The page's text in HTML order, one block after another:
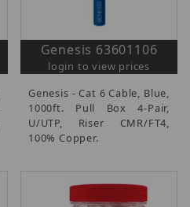
Genesis 63601106
login to view prices
Genesis - Cat 6 Cable, Blue,
1000ft. Pull Box 4-Pair,
U/UTP, Riser CMR/FT4,
100% Copper.